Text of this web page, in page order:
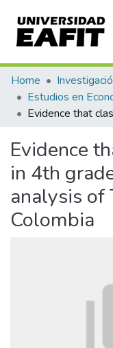
Communities &
All of DSpace
Home
Evidence
in 4th
analysis of
Colombia